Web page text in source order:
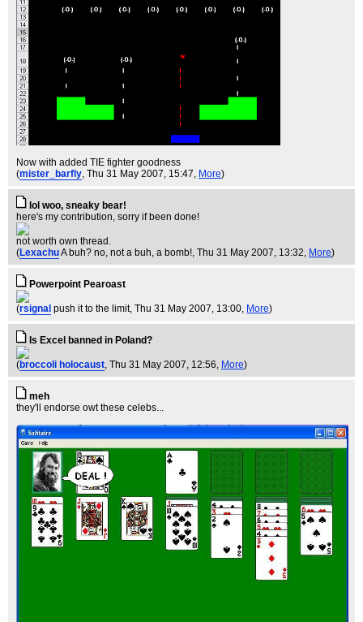
Now with added TIE fighter goodness
(mister_barfly, Thu 31 May 2007, 15:47, More)
lol woo, sneaky bear!
here's my contribution, sorry if been done!
not worth own thread.
(LexachuA buh? no, not a buh, a bomb!, Thu 31 May 2007, 13:32, More)
Powerpoint Pearoast
(rsignal push it to the limit, Thu 31 May 2007, 13:00, More)
Is Excel banned in Poland?
(broccoli holocaust, Thu 31 May 2007, 12:56, More)
meh
they'll endorse owt these celebs...